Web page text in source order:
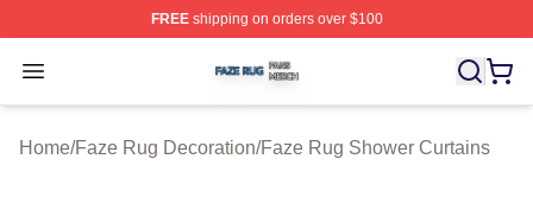
FREEshipping on orders over $100
Open menu
Faze Rug Shop ⚡️ Officially Licensed Faze Rug Merch
Home/Faze Rug Decoration/Faze Rug Shower Curtains